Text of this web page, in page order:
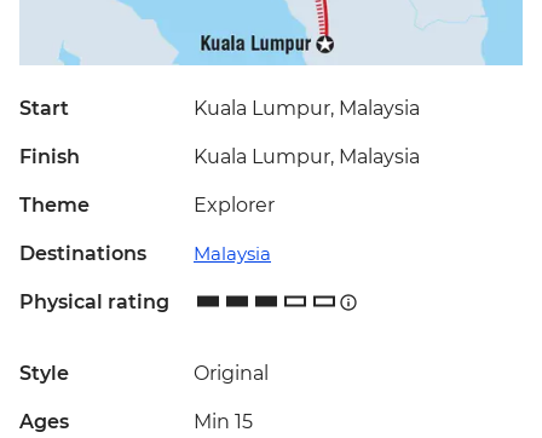
Start Kuala Lumpur, Malaysia
Finish Kuala Lumpur, Malaysia
Theme Explorer
Destinations Malaysia
Physical rating
Style Original
Ages Min 15